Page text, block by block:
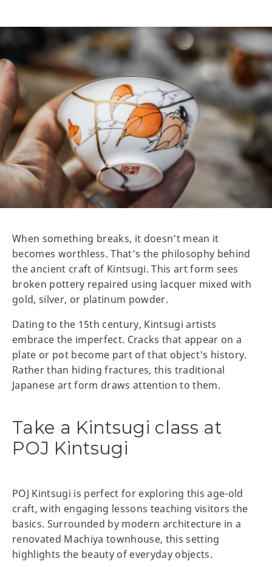
When something breaks, it doesn’t mean it
becomes worthless. That’s the philosophy behind
the ancient craft of Kintsugi. This art form sees
broken pottery repaired using lacquer mixed with
gold, silver, or platinum powder.
Dating to the 15th century, Kintsugi artists
embrace the imperfect. Cracks that appear on a
plate or pot become part of that object's history.
Rather than hiding fractures, this traditional
Japanese art form draws attention to them.
Take a Kintsugi class at
POJ Kintsugi
POJ Kintsugi is perfect for exploring this age-old
craft, with engaging lessons teaching visitors the
basics. Surrounded by modern architecture in a
renovated Machiya townhouse, this setting
highlights the beauty of everyday objects.